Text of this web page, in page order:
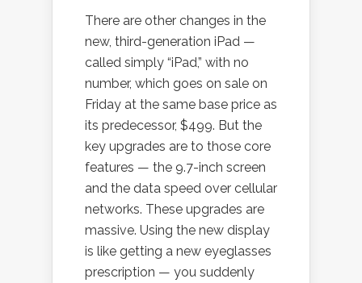
There are other changes in the
new, third-generation iPad —
called simply “iPad,” with no
number, which goes on sale on
Friday at the same base price as
its predecessor, $499. But the
key upgrades are to those core
features — the 9.7-inch screen
and the data speed over cellular
networks. These upgrades are
massive. Using the new display
is like getting a new eyeglasses
prescription — you suddenly